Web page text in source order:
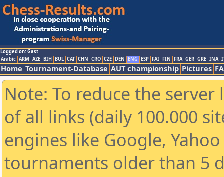
Logged on: Gast
Arabic ARM AZE BIH BUL CAT CHN CRO CZE DEN ENG ESP FAI FIN FRA GER GRE INA
Home Tournament-Database AUT championship Pictures
Note: To reduce the
of all links (daily 100.000
engines like Google,
tournaments older than 5